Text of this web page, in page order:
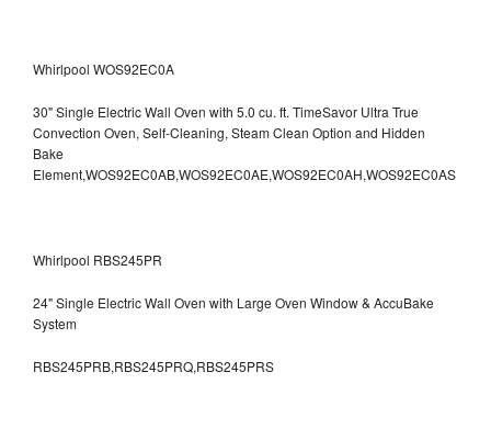
Whirlpool WOS92EC0A
30" Single Electric Wall Oven with 5.0 cu. ft. TimeSavor Ultra True
Convection Oven, Self-Cleaning, Steam Clean Option and Hidden
Bake
Element,WOS92EC0AB,WOS92EC0AE,WOS92EC0AH,WOS92EC0AS
Whirlpool RBS245PR
24" Single Electric Wall Oven with Large Oven Window & AccuBake
System
RBS245PRB,RBS245PRQ,RBS245PRS